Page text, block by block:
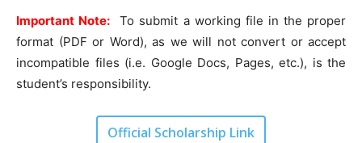
Important Note: To submit a working file in the proper
format (PDF or Word), as we will not convert or accept
incompatible files (i.e. Google Docs, Pages, etc.), is the
student’s responsibility.
Official Scholarship Link